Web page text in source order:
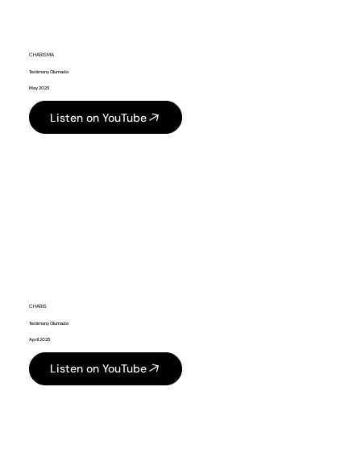
CHARISMA
Testimony Olumade
May 2025
Listen on YouTube
CHARIS
Testimony Olumade
April 2025
Listen on YouTube